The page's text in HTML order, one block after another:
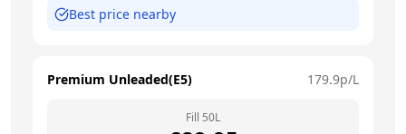
Best price nearby
Premium Unleaded(E5) 179.9p/L
Fill 50L